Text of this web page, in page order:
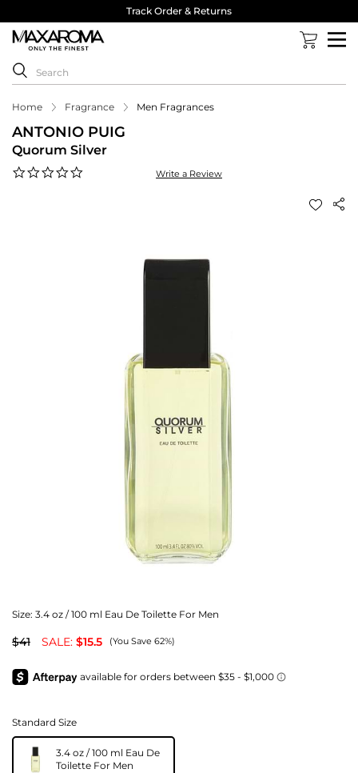
Track Order & Returns
Home Fragrance Men Fragrances
ANTONIO PUIG
Quorum Silver
Write a Review
Size: 3.4 oz / 100 ml Eau De Toilette For Men
$41 SALE: $15.5 (You Save 62%)
Standard Size
3.4 oz / 100 ml Eau De
Toilette For Men